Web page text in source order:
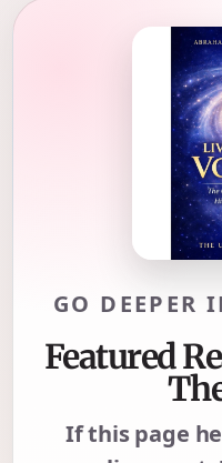
GO DEEPER
Featured
If this page